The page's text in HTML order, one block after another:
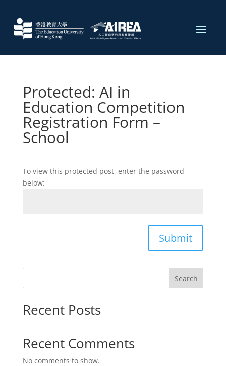
Protected: AI in
Education Competition
Registration Form​ –
School
To view this protected post, enter the password
below:
Submit
Search
Recent Posts
Recent Comments
No comments to show.